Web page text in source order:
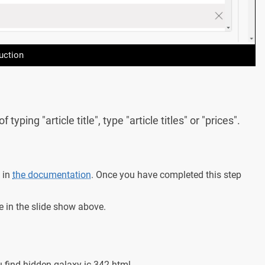
typing "article title", type "article titles" or "prices".
in the documentation. Once you have completed this step
in the slide show above.